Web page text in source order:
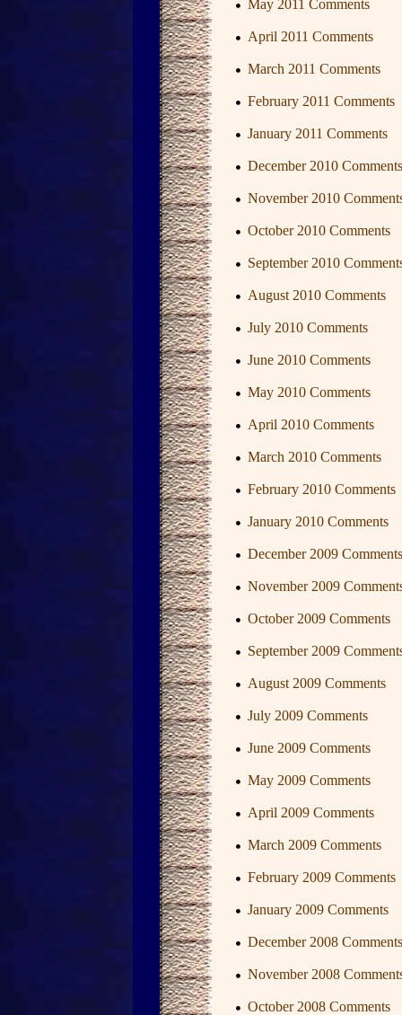
May 2011 Comments
April 2011 Comments
March 2011 Comments
February 2011 Comments
January 2011 Comments
December 2010 Comments
November 2010
October 2010 Comments
September 2010
August 2010 Comments
July 2010 Comments
June 2010 Comments
May 2010 Comments
April 2010 Comments
March 2010 Comments
February 2010 Comments
January 2010 Comments
December 2009 Comments
November 2009
October 2009 Comments
September 2009
August 2009 Comments
July 2009 Comments
June 2009 Comments
May 2009 Comments
April 2009 Comments
March 2009 Comments
February 2009 Comments
January 2009 Comments
December 2008 Comments
November 2008
October 2008 Comments